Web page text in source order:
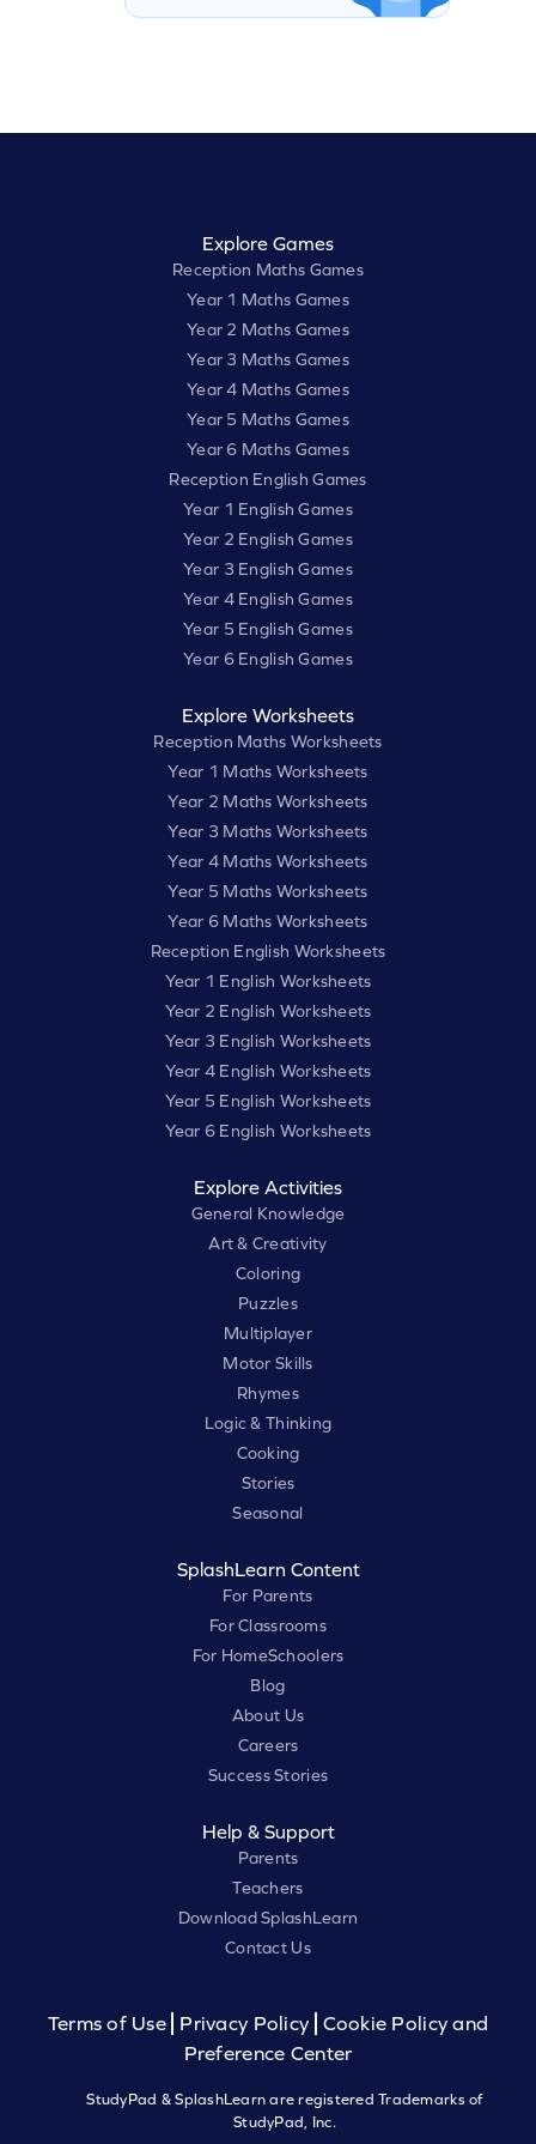
Explore Games
Reception Maths Games
Year 1 Maths Games
Year 2 Maths Games
Year 3 Maths Games
Year 4 Maths Games
Year 5 Maths Games
Year 6 Maths Games
Reception English Games
Year 1 English Games
Year 2 English Games
Year 3 English Games
Year 4 English Games
Year 5 English Games
Year 6 English Games
Explore Worksheets
Reception Maths Worksheets
Year 1 Maths Worksheets
Year 2 Maths Worksheets
Year 3 Maths Worksheets
Year 4 Maths Worksheets
Year 5 Maths Worksheets
Year 6 Maths Worksheets
Reception English Worksheets
Year 1 English Worksheets
Year 2 English Worksheets
Year 3 English Worksheets
Year 4 English Worksheets
Year 5 English Worksheets
Year 6 English Worksheets
Explore Activities
General Knowledge
Art & Creativity
Coloring
Puzzles
Multiplayer
Motor Skills
Rhymes
Logic & Thinking
Cooking
Stories
Seasonal
SplashLearn Content
For Parents
For Classrooms
For HomeSchoolers
Blog
About Us
Careers
Success Stories
Help & Support
Parents
Teachers
Download SplashLearn
Contact Us
Terms of Use Privacy Policy
Cookie Policy and
Preference Center
StudyPad & SplashLearn are registered Trademarks of
StudyPad, Inc.